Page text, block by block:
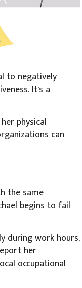
to negatively
It’s a
physical
can
the same
begins to fail
during work hours,
her
occupational